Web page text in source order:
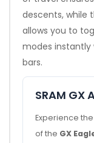
descents, while
allows you to
modes
bars.
SRAM GX
Experience
of the GX